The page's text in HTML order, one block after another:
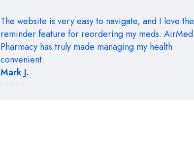
The website is very easy to navigate, and I love the
reminder feature for reordering my meds. AirMed
Pharmacy has truly made managing my health
convenient.
Mark J.